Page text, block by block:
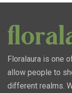
Floralaura is one
allow people to
different realms.